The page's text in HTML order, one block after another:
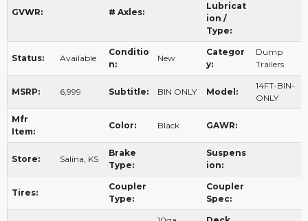
GVWR: # Axles:
Lubricat
ion /
Type:
Status: Available
Conditio
n:
New
Categor
y:
Dump
Trailers
MSRP: 6,999 Subtitle: BIN ONLY Model:
14FT-BIN-
ONLY
Mfr
Item:
Color: Black GAWR:
Store: Salina, KS
Brake
Type:
Suspens
ion:
Tires:
Coupler
Type:
Coupler
Spec: